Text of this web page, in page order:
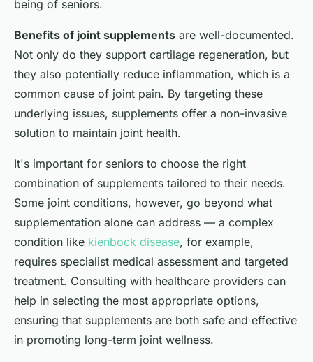
being of seniors.
Benefits of joint supplements are well-documented.
Not only do they support cartilage regeneration, but
they also potentially reduce inflammation, which is a
common cause of joint pain. By targeting these
underlying issues, supplements offer a non-invasive
solution to maintain joint health.
It's important for seniors to choose the right
combination of supplements tailored to their needs.
Some joint conditions, however, go beyond what
supplementation alone can address — a complex
condition like kienbock disease, for example,
requires specialist medical assessment and targeted
treatment. Consulting with healthcare providers can
help in selecting the most appropriate options,
ensuring that supplements are both safe and effective
in promoting long-term joint wellness.